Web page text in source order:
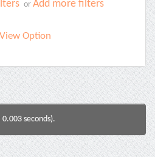
or Add more filters
View Option
seconds).